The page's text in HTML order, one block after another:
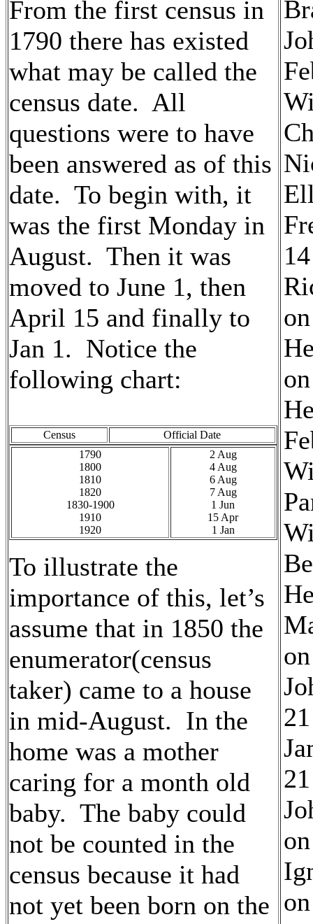
From the first census in
1790 there has existed
what may be called the
census date. All
questions were to have
been answered as of this
date. To begin with, it
was the first Monday in
August. Then it was
moved to June 1, then
April 15 and finally to
Jan 1. Notice the
following chart:
Census
Official Date
1790
1800
1810
1820
1830-1900
1910
1920
2 Aug
4 Aug
6 Aug
7 Aug
1 Jun
15 Apr
1 Jan
To illustrate the
importance of this, let’s
assume that in 1850 the
enumerator(census
taker) came to a house
in mid-August. In the
home was a mother
caring for a month old
baby. The baby could
not be counted in the
census because it had
not yet been born on the
14
21
21